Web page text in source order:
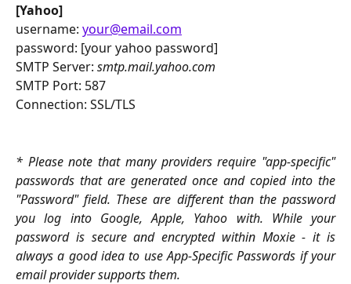
[Yahoo]
username: your@email.com
password: [your yahoo password]
SMTP Server: smtp.mail.yahoo.com
SMTP Port: 587
Connection: SSL/TLS
* Please note that many providers require "app-specific"
passwords that are generated once and copied into the
"Password" field. These are different than the password
you log into Google, Apple, Yahoo with. While your
password is secure and encrypted within Moxie - it is
always a good idea to use App-Specific Passwords if your
email provider supports them.